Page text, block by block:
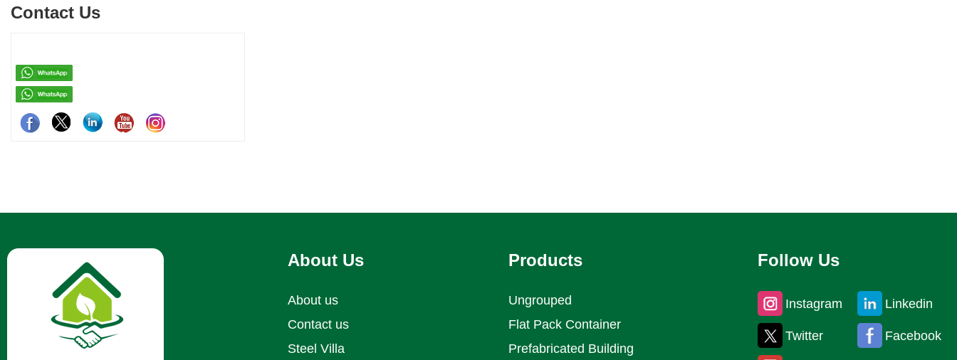
Contact Us
About Us
About us
Contact us
Steel Villa
Products
Ungrouped
Flat Pack Container
Prefabricated Building
Follow Us
Instagram Linkedin
Twitter Facebook